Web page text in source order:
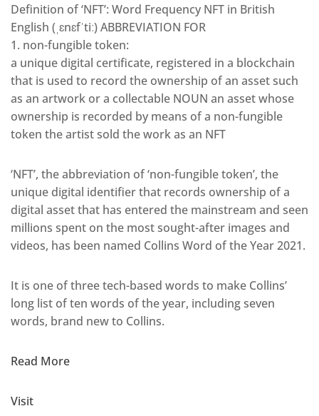
Definition of ‘NFT’: Word Frequency NFT in British
English (ˌɛnɛfˈtiː) ABBREVIATION FOR
1. non-fungible token:
a unique digital certificate, registered in a blockchain
that is used to record the ownership of an asset such
as an artwork or a collectable NOUN an asset whose
ownership is recorded by means of a non-fungible
token the artist sold the work as an NFT
‘NFT’, the abbreviation of ‘non-fungible token’, the
unique digital identifier that records ownership of a
digital asset that has entered the mainstream and seen
millions spent on the most sought-after images and
videos, has been named Collins Word of the Year 2021.
It is one of three tech-based words to make Collins’
long list of ten words of the year, including seven
words, brand new to Collins.
Read More
Visit